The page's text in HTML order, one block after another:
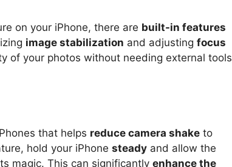
on your iPhone, there are built-in features
image stabilization and adjusting focus
of your photos without needing external tools
that helps reduce camera shake to
hold your iPhone steady and allow the
magic. This can significantly enhance the